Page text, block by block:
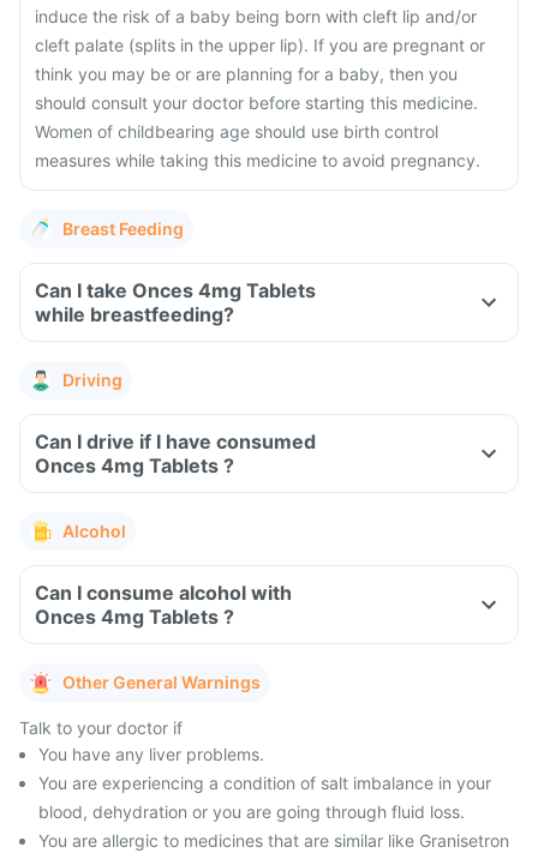
induce the risk of a baby being born with cleft lip and/or
cleft palate (splits in the upper lip). If you are pregnant or
think you may be or are planning for a baby, then you
should consult your doctor before starting this medicine.
Women of childbearing age should use birth control
measures while taking this medicine to avoid pregnancy.
Breast Feeding
Can I take Onces 4mg Tablets
while breastfeeding?
Driving
Can I drive if I have consumed
Onces 4mg Tablets ?
Alcohol
Can I consume alcohol with
Onces 4mg Tablets ?
Other General Warnings
Talk to your doctor if
You have any liver problems.
You are experiencing a condition of salt imbalance in your
blood, dehydration or you are going through fluid loss.
You are allergic to medicines that are similar like Granisetron